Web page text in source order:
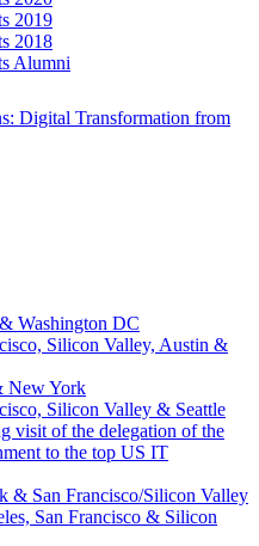
2019
2018
Alumni
Digital Transformation from
Washington DC
Silicon Valley, Austin &
New York
Silicon Valley & Seattle
visit of the delegation of the
to the top US IT
& San Francisco/Silicon Valley
San Francisco & Silicon